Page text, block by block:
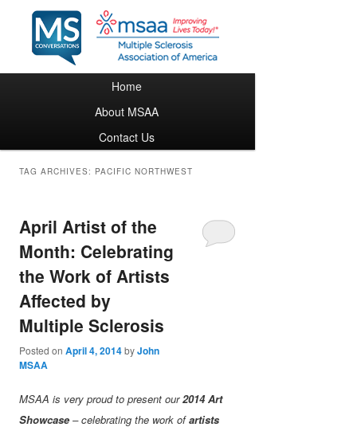
Skip to primary content
Skip to secondary content
Home
About MSAA
Contact Us
TAG ARCHIVES: PACIFIC NORTHWEST
April Artist of the
Month: Celebrating
the Work of Artists
Affected by
Multiple Sclerosis
Posted onApril 4, 2014byJohn
MSAA
MSAA is very proud to present our2014 Art
Showcase– celebrating the work ofartists